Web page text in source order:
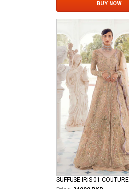
BUY NOW
SUFFUSE IRIS-01 COUTURE